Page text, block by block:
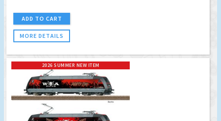
ADD TO CART
MORE DETAILS
2026 SUMMER NEW ITEM